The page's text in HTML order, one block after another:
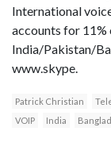
International
accounts for 11%
India/Pakistan/
www.skype.
Patrick Christian
VOIP
India